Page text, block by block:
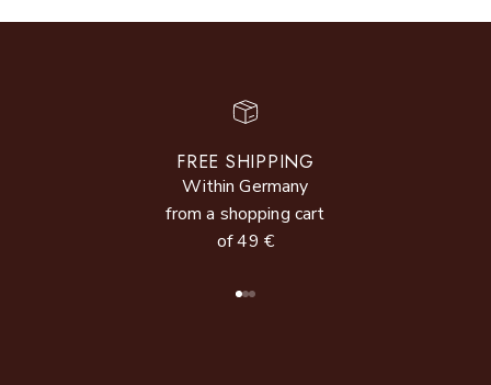
FREE SHIPPING
Within Germany
from a shopping cart
of 49 €